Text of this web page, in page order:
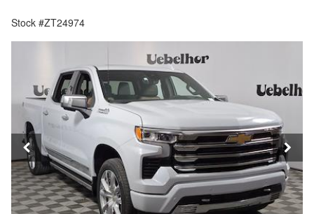
Stock #ZT24974